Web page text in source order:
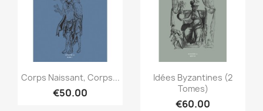
Quick view
Corps Naissant, Corps...
€50.00
 Quick view
Idées Byzantines (2
Tomes)
€60.00